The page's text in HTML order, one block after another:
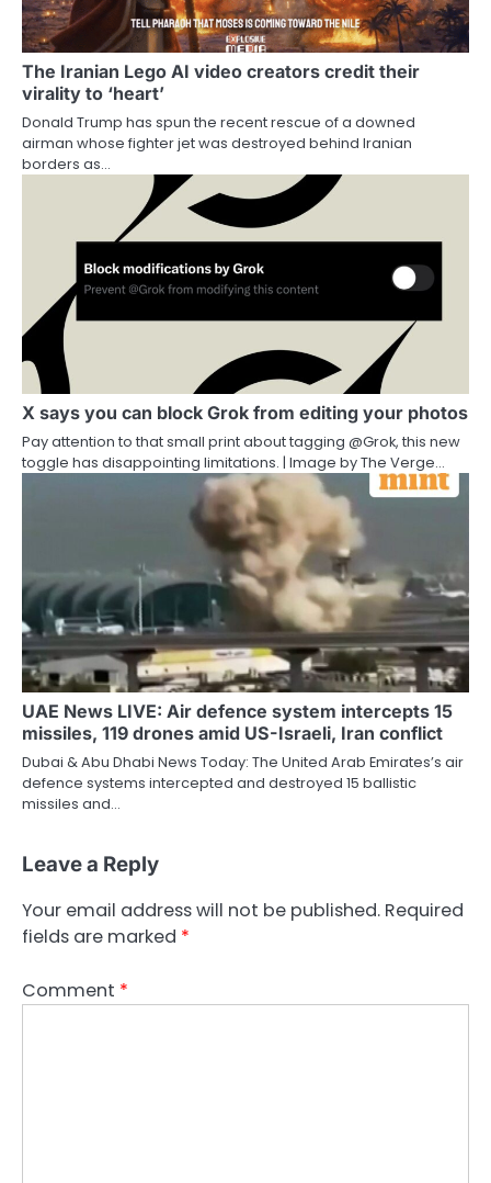
The Iranian Lego AI video creators credit their
virality to ‘heart’
Donald Trump has spun the recent rescue of a downed
airman whose fighter jet was destroyed behind Iranian
borders as…
X says you can block Grok from editing your photos
Pay attention to that small print about tagging @Grok, this new
toggle has disappointing limitations. | Image by The Verge…
UAE News LIVE: Air defence system intercepts 15
missiles, 119 drones amid US-Israeli, Iran conflict
Dubai & Abu Dhabi News Today: The United Arab Emirates’s air
defence systems intercepted and destroyed 15 ballistic
missiles and…
Leave a Reply
Your email address will not be published. Required
fields are marked *
Comment *